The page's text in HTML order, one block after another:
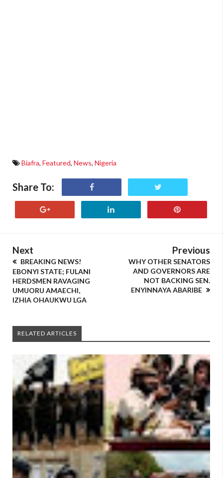
Biafra, Featured, News, Nigeria
Share To:
Next
BREAKING NEWS!
EBONYI STATE; FULANI
HERDSMEN RAVAGING
UMUORU AMAECHI,
IZHIA OHAUKWU LGA
Previous
WHY OTHER SENATORS
AND GOVERNORS ARE
NOT BACKING SEN.
ENYINNAYA ABARIBE
RELATED ARTICLES